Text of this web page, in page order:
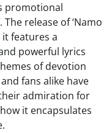
promotional
release of ‘Namo
it features a
powerful lyrics
of devotion
fans alike have
admiration for
it encapsulates